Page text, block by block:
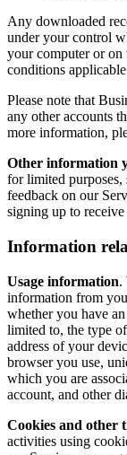
Any downloaded
under your control
your computer or on
conditions
Please note that
any other accounts
more information,
Other information
for limited purposes,
feedback on our
signing up to
Information
Usage information.
information from
whether you have
limited to, the type
address of your
browser you use,
which you are
account, and other
Cookies and other
activities using